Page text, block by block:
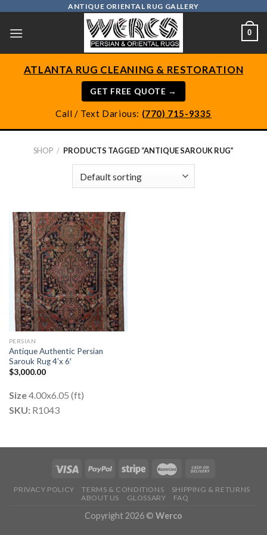
content
ANTIQUE ORIENTAL RUG GALLERY
0
ATLANTA RUG CLEANING & RESTORATION
GET FREE QUOTE →
Call / Text Darious: (770) 715-9335
SHOP / PRODUCTS TAGGED “ANTIQUE SAROUK RUG”
PERSIAN
Antique Authentic Persian
Sarouk Rug 4’x 6′
$3,000.00
Size4.00x6.05 (ft)
SKU:R1043
PRIVACY POLICY TERMS & CONDITIONS
SHIPPING & RETURNS
ABOUT US
GLOSSARY FAQ
Copyright 2026 © Werco